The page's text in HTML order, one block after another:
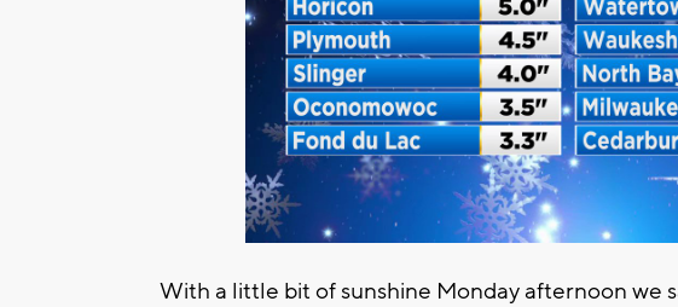
With a little bit of sunshine Monday afternoon we